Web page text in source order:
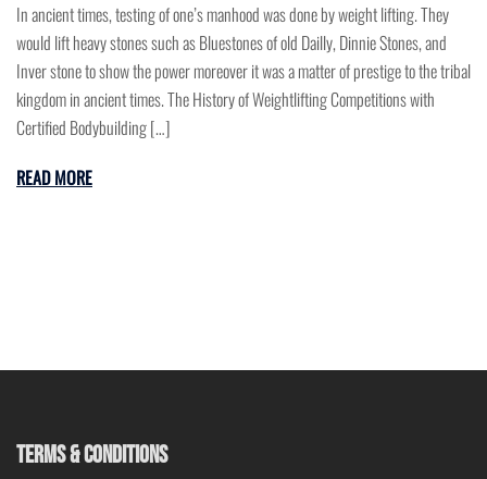
In ancient times, testing of one’s manhood was done by weight lifting. They
would lift heavy stones such as Bluestones of old Dailly, Dinnie Stones, and
Inver stone to show the power moreover it was a matter of prestige to the tribal
kingdom in ancient times. The History of Weightlifting Competitions with
Certified Bodybuilding […]
READ MORE
TERMS & CONDITIONS